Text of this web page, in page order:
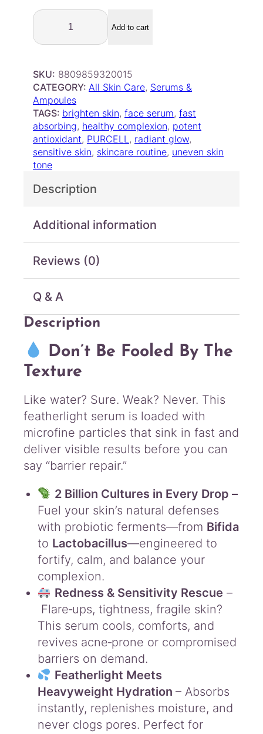
P
r
l
l
P
x
c
e
l
l
B
o
B
L
-
T
o
p
i
c
l
P
r
b
i
Add to cart
SKU: 8809859320015
CATEGORY: All Skin Care, Serums &
Ampoules
TAGS: brighten skin, face serum, fast
absorbing, healthy complexion, potent
antioxidant, PURCELL, radiant glow
sensitive skin, skincare routine, uneven skin
tone
Description
Additional information
Reviews (0)
Q & A
Description
Don’t Be Fooled By The
Texture
Like water? Sure. Weak? Never. This
featherlight serum is loaded with
microfine particles that sink in fast and
deliver visible results before you can
say “barrier repair.”
2 Billion Cultures in Every Drop –
Fuel your skin’s natural defenses
with probiotic ferments—from Bifida
to Lactobacillus—engineered to
fortify, calm, and balance your
complexion.
Redness & Sensitivity Rescue –
Flare‑ups, tightness, fragile skin?
This serum cools, comforts, and
revives acne‑prone or compromised
barriers on demand.
Featherlight Meets
Heavyweight Hydration – Absorbs
instantly, replenishes moisture, and
never clogs pores. Perfect for